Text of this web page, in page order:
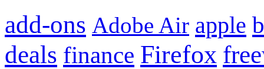
add-ons Adobe Air apple
deals finance Firefox